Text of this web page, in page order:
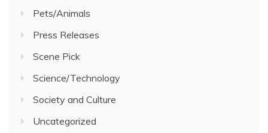
Pets/Animals
Press Releases
Scene Pick
Science/Technology
Society and Culture
Uncategorized